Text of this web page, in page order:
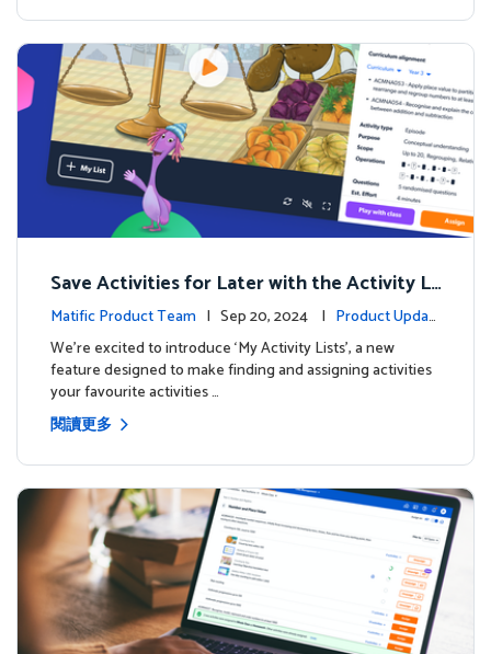
Save Activities for Later with the Activity Li
sts Feature
Matific Product Team | Sep 20, 2024 | Product Updat
es
We're excited to introduce ‘My Activity Lists’, a new
feature designed to make finding and assigning activities
your favourite activities …
閱讀更多